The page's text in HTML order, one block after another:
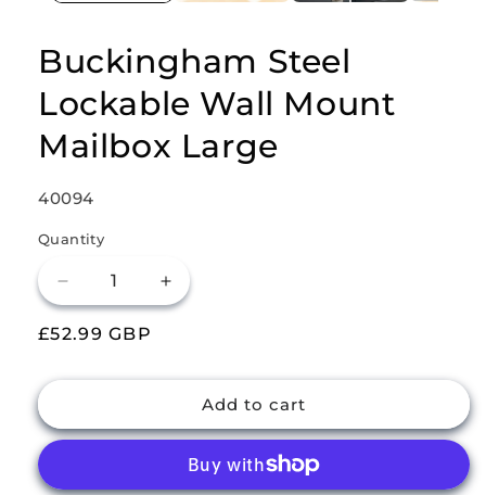
Buckingham Steel
Lockable Wall Mount
Mailbox Large
SKU:
40094
Quantity
Decrease
quantity
for
Steel
Wall
Increase
quantity
Steel
Lockable
Wall
Mailbox
Regular
£52.99 GBP
Add to cart